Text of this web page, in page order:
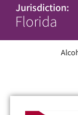
Jurisdiction:
Florida